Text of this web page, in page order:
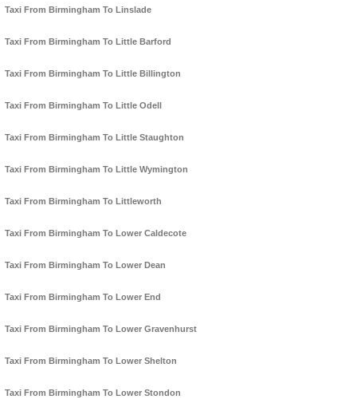
Taxi From Birmingham To Linslade
Taxi From Birmingham To Little Barford
Taxi From Birmingham To Little Billington
Taxi From Birmingham To Little Odell
Taxi From Birmingham To Little Staughton
Taxi From Birmingham To Little Wymington
Taxi From Birmingham To Littleworth
Taxi From Birmingham To Lower Caldecote
Taxi From Birmingham To Lower Dean
Taxi From Birmingham To Lower End
Taxi From Birmingham To Lower Gravenhurst
Taxi From Birmingham To Lower Shelton
Taxi From Birmingham To Lower Stondon